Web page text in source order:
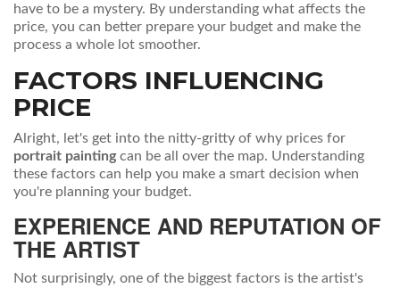
have to be a mystery. By understanding what affects the
price, you can better prepare your budget and make the
process a whole lot smoother.
FACTORS INFLUENCING
PRICE
Alright, let's get into the nitty-gritty of why prices for
portrait paintingcan be all over the map. Understanding
these factors can help you make a smart decision when
you're planning your budget.
EXPERIENCE AND REPUTATION OF
THE ARTIST
Not surprisingly, one of the biggest factors is the artist's